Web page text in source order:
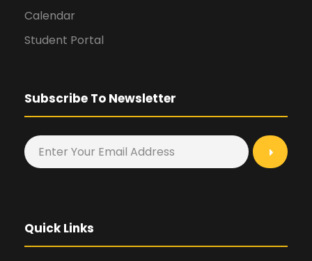
Calendar
Student Portal
Subscribe To Newsletter
Quick Links